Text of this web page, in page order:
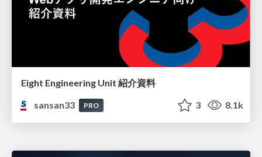
Eight Engineering Unit 紹介資料
sansan33
PRO 3 8.1k